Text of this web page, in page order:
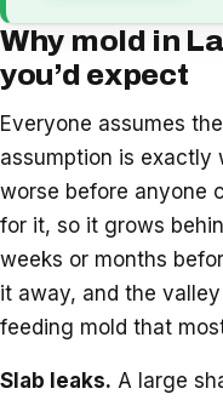
Why mold in
you’d expect
Everyone assumes
assumption is exactly
worse before anyone
for it, so it grows
weeks or months
it away, and the
feeding mold that
Slab leaks. A large